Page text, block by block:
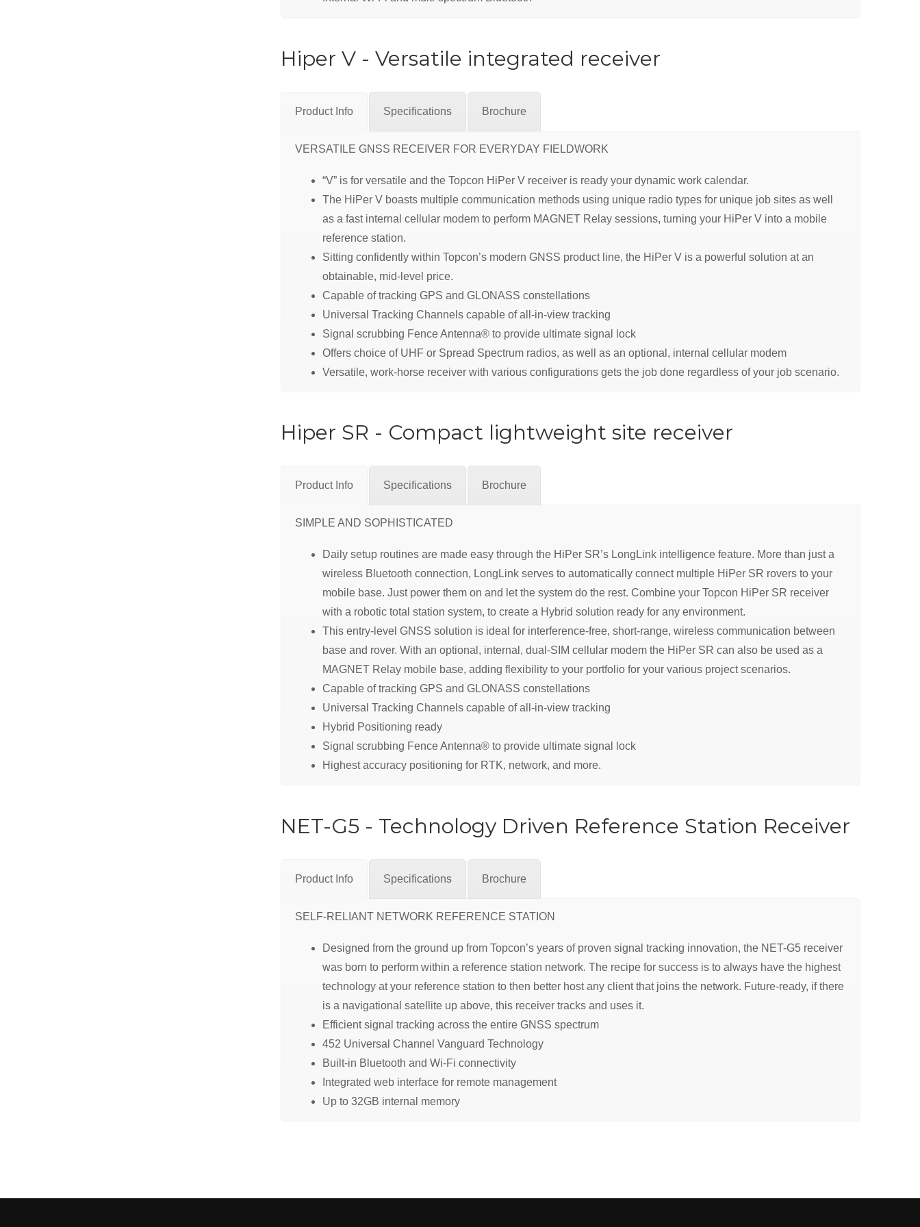
Hiper V - Versatile integrated receiver
Product Info Specifications Brochure
VERSATILE GNSS RECEIVER FOR EVERYDAY FIELDWORK
“V” is for versatile and the Topcon HiPer V receiver is ready your dynamic work calendar.
The HiPer V boasts multiple communication methods using unique radio types for unique job sites as well
as a fast internal cellular modem to perform MAGNET Relay sessions, turning your HiPer V into a mobile
reference station.
Sitting confidently within Topcon’s modern GNSS product line, the HiPer V is a powerful solution at an
obtainable, mid-level price.
Capable of tracking GPS and GLONASS constellations
Universal Tracking Channels capable of all-in-view tracking
Signal scrubbing Fence Antenna® to provide ultimate signal lock
Offers choice of UHF or Spread Spectrum radios, as well as an optional, internal cellular modem
Versatile, work-horse receiver with various configurations gets the job done regardless of your job scenario.
Hiper SR - Compact lightweight site receiver
Product Info Specifications Brochure
SIMPLE AND SOPHISTICATED
Daily setup routines are made easy through the HiPer SR’s LongLink intelligence feature. More than just a
wireless Bluetooth connection, LongLink serves to automatically connect multiple HiPer SR rovers to your
mobile base. Just power them on and let the system do the rest. Combine your Topcon HiPer SR receiver
with a robotic total station system, to create a Hybrid solution ready for any environment.
This entry-level GNSS solution is ideal for interference-free, short-range, wireless communication between
base and rover. With an optional, internal, dual-SIM cellular modem the HiPer SR can also be used as a
MAGNET Relay mobile base, adding flexibility to your portfolio for your various project scenarios.
Capable of tracking GPS and GLONASS constellations
Universal Tracking Channels capable of all-in-view tracking
Hybrid Positioning ready
Signal scrubbing Fence Antenna® to provide ultimate signal lock
Highest accuracy positioning for RTK, network, and more.
NET-G5 - Technology Driven Reference Station Receiver
Product Info Specifications Brochure
SELF-RELIANT NETWORK REFERENCE STATION
Designed from the ground up from Topcon’s years of proven signal tracking innovation, the NET-G5 receiver
was born to perform within a reference station network. The recipe for success is to always have the highest
technology at your reference station to then better host any client that joins the network. Future-ready, if there
is a navigational satellite up above, this receiver tracks and uses it.
Efficient signal tracking across the entire GNSS spectrum
452 Universal Channel Vanguard Technology
Built-in Bluetooth and Wi-Fi connectivity
Integrated web interface for remote management
Up to 32GB internal memory